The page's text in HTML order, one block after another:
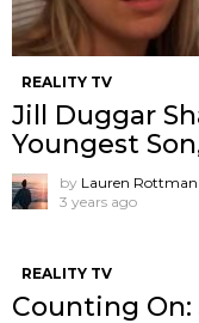
REALITY TV
Jill Duggar
Youngest
by Lauren Rottman
3 years ago
REALITY TV
Counting On: